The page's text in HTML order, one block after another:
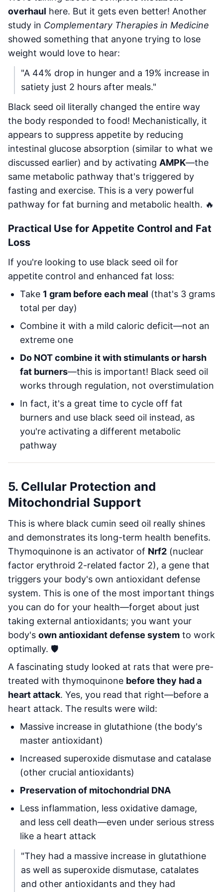
overhaul here. But it gets even better! Another
study in Complementary Therapies in Medicine
showed something that anyone trying to lose
weight would love to hear:
"A 44% drop in hunger and a 19% increase in
satiety just 2 hours after meals."
Black seed oil literally changed the entire way
the body responded to food! Mechanistically, it
appears to suppress appetite by reducing
intestinal glucose absorption (similar to what we
discussed earlier) and by activating AMPK—the
same metabolic pathway that's triggered by
fasting and exercise. This is a very powerful
pathway for fat burning and metabolic health. 🔥
Practical Use for Appetite Control and Fat
Loss
If you're looking to use black seed oil for
appetite control and enhanced fat loss:
Take 1 gram before each meal (that's 3 grams
total per day)
Combine it with a mild caloric deficit—not an
extreme one
Do NOT combine it with stimulants or harsh
fat burners—this is important! Black seed oil
works through regulation, not overstimulation
In fact, it's a great time to cycle off fat
burners and use black seed oil instead, as
you're activating a different metabolic
pathway
5. Cellular Protection and
Mitochondrial Support
This is where black cumin seed oil really shines
and demonstrates its long-term health benefits.
Thymoquinone is an activator of Nrf2 (nuclear
factor erythroid 2-related factor 2), a gene that
triggers your body's own antioxidant defense
system. This is one of the most important things
you can do for your health—forget about just
taking external antioxidants; you want your
body's own antioxidant defense system to work
optimally. 🛡️
A fascinating study looked at rats that were pre-
treated with thymoquinone before they had a
heart attack. Yes, you read that right—before a
heart attack. The results were wild:
Massive increase in glutathione (the body's
master antioxidant)
Increased superoxide dismutase and catalase
(other crucial antioxidants)
Preservation of mitochondrial DNA
Less inflammation, less oxidative damage,
and less cell death—even under serious stress
like a heart attack
"They had a massive increase in glutathione
as well as superoxide dismutase, catalates
and other antioxidants and they had